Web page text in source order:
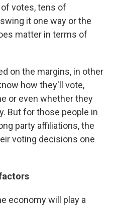
votes, tens of
it one way or the
matter in terms of
on the margins, in other
how they'll vote,
or even whether they
But for those people in
party affiliations, the
voting decisions one
economy will play a